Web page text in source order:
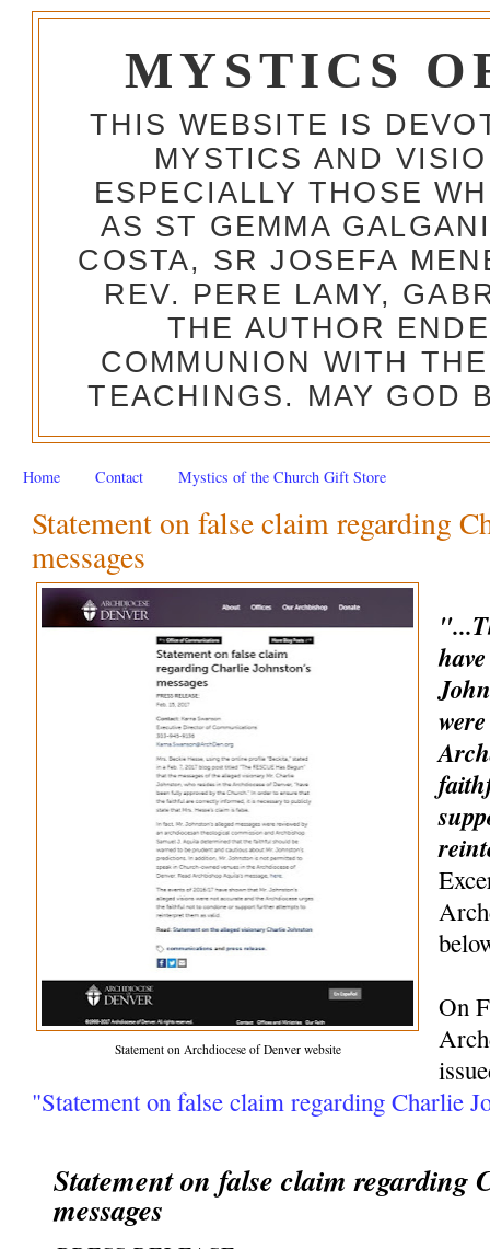
MYSTICS
THIS WEBSITE IS
MYSTICS AND
ESPECIALLY THOSE
AS ST GEMMA
COSTA, SR JOSEFA
REV. PERE LAMY,
THE AUTHOR
COMMUNION WITH
TEACHINGS. MAY GOD
Home Contact Mystics of the Church Gift Store
Statement on false claim regarding
messages
Statement on Archdiocese of Denver website
On
"Statement on false claim regarding Charlie
Statement on false claim regarding
messages